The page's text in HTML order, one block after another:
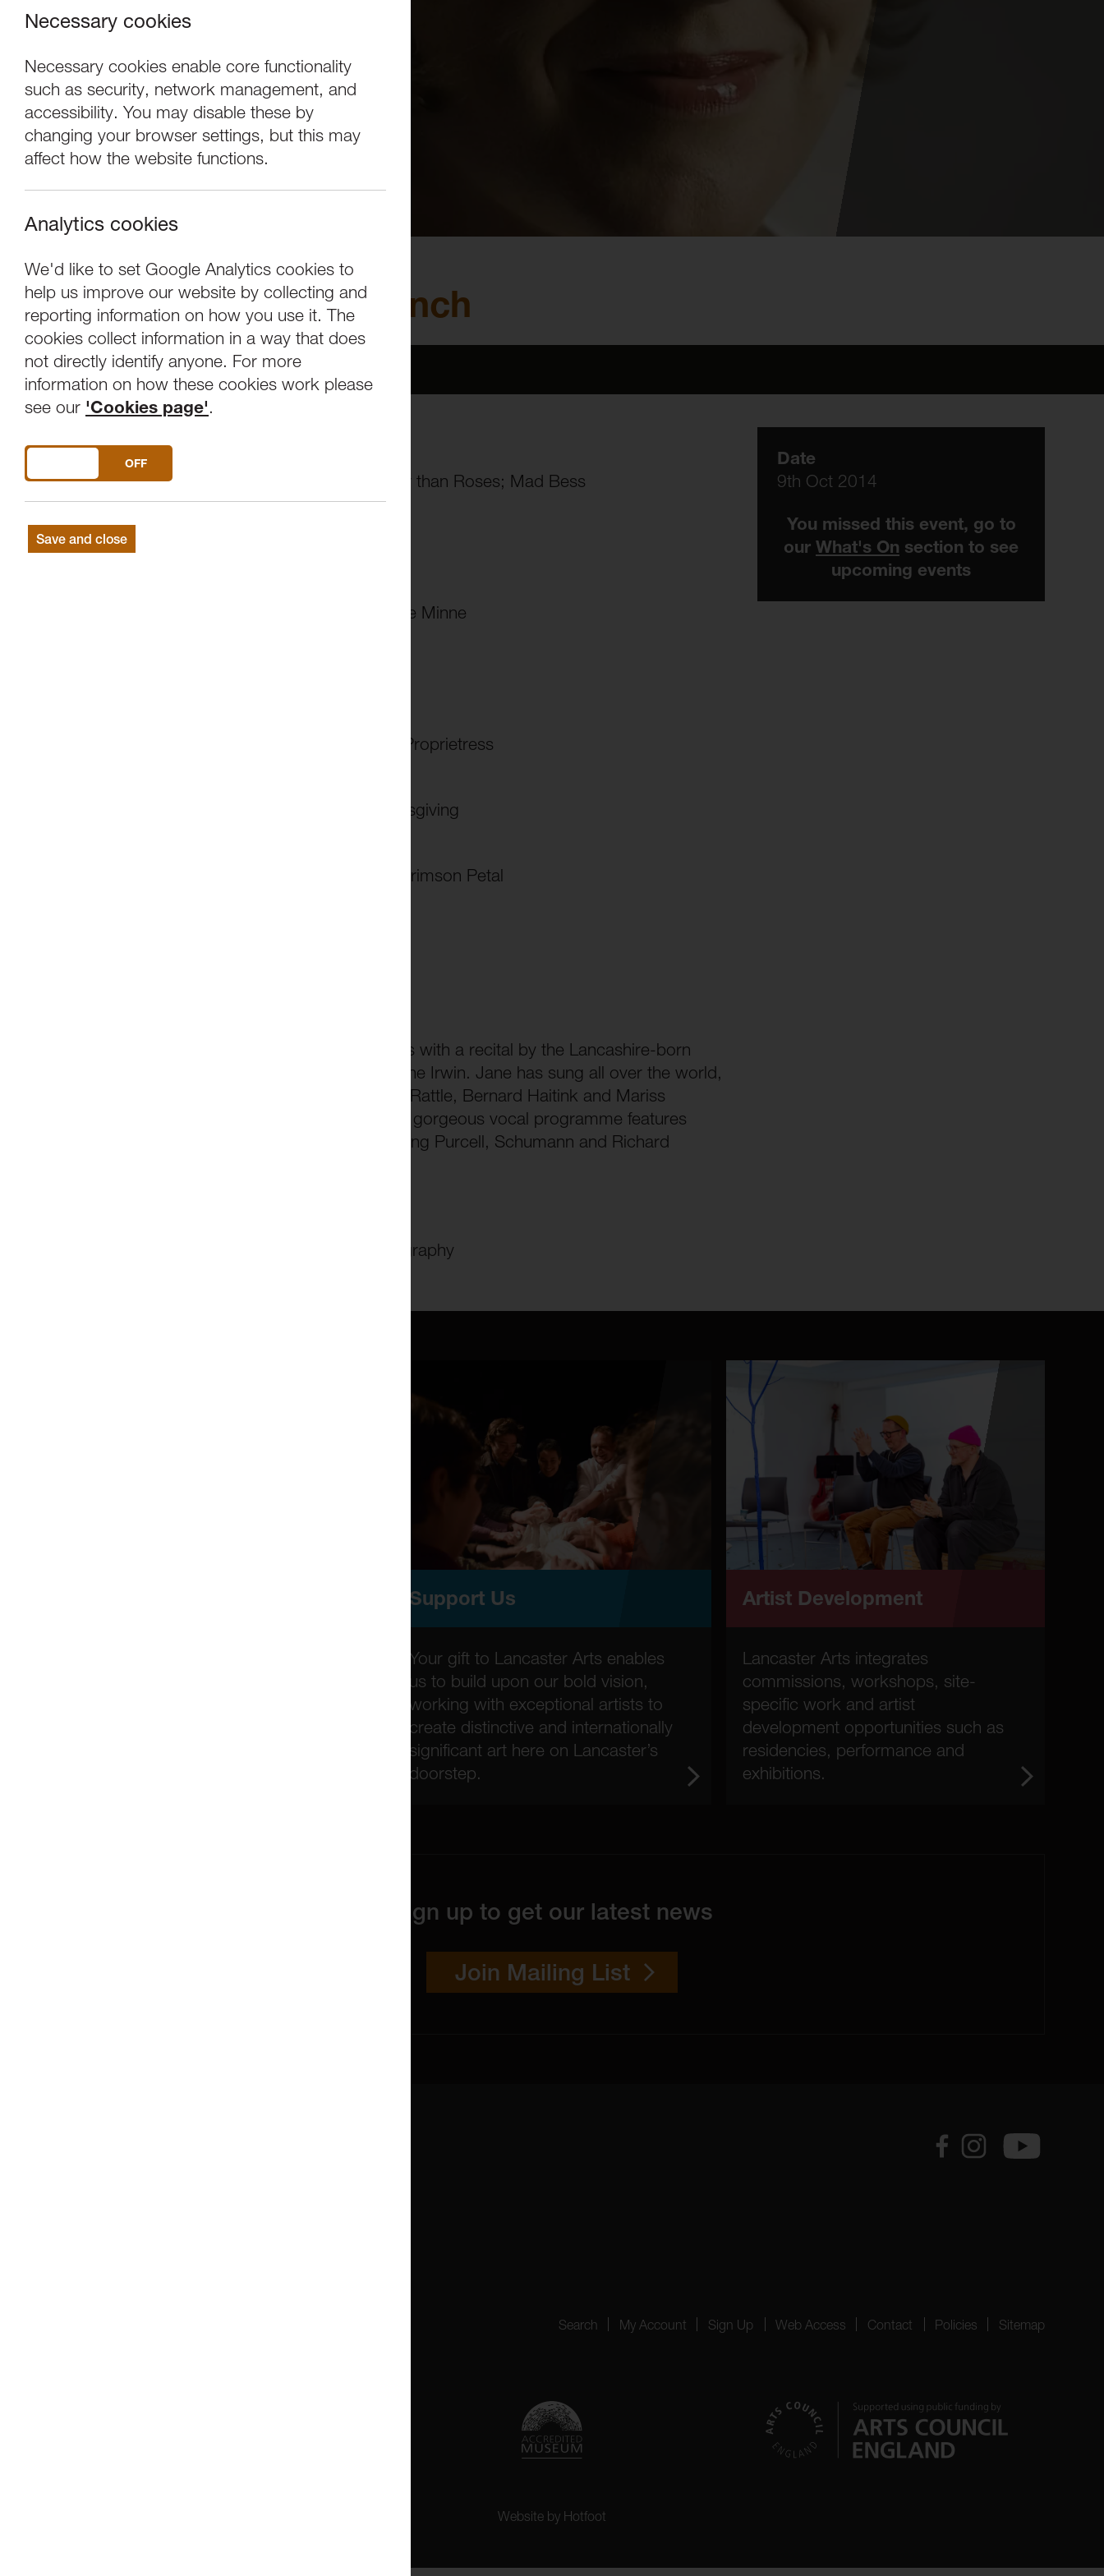
Necessary cookies
Necessary cookies enable core functionality
such as security, network management, and
accessibility. You may disable these by
changing your browser settings, but this may
affect how the website functions.
Analytics cookies
We'd like to set Google Analytics cookies to
help us improve our website by collecting and
reporting information on how you use it. The
cookies collect information in a way that does
not directly identify anyone. For more
information on how these cookies work please
see our 'Cookies page'.
DO YOU ACCEPT THE USE OF COOKIES?
OFF
Save and close
Jane Irwin & Julia Lynch
Concerts
Overview Venue
PURCELL If music be the food of love; Sweeter than Roses; Mad Bess
SCHUMANN Liederkreis
STRAUSS Zueignung; Morgen; Ich trage meine Minne
DRING Business Girls; Song of the Nightclub Proprietress
IRELAND If there were dreams to sell; A thanksgiving
QUILTER Fair House of Joy; Now sleeps the Crimson Petal
We are proud to open this year's concert series with a recital by the Lancashire-born
soprano and Lancaster University graduate, Jane Irwin. Jane has sung all over the world,
performing with conductors such as Sir Simon Rattle, Bernard Haitink and Mariss
Jansons and the world’s finest orchestras. This gorgeous vocal programme features
works by a collection of lyrical geniuses, including Purcell, Schumann and Richard
http://www.ingpen.co.uk/artist/jane-irwin/#biography
Date
9th Oct 2014
You missed this event, go to
our What's On section to see
upcoming events
Support Us
Your gift to Lancaster Arts enables
us to build upon our bold vision,
working with exceptional artists to
create distinctive and internationally
significant art here on Lancaster’s
doorstep.
Artist Development
Lancaster Arts integrates
commissions, workshops, site-
specific work and artist
development opportunities such as
residencies, performance and
exhibitions.
Sign up to get our latest news
Join Mailing List
Search My Account Sign Up Web Access Contact Policies Sitemap
Website by Hotfoot